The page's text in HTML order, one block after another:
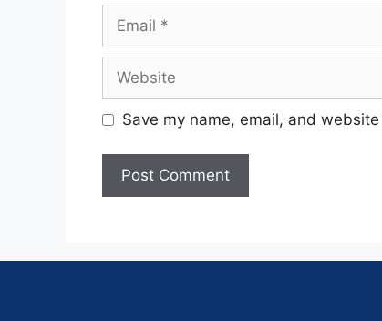
Save my name, email, and